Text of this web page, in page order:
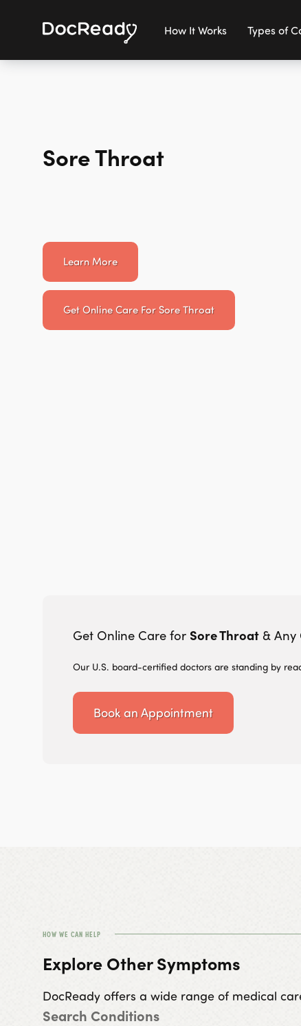
How It Works Types of
Sore Throat
Learn More
Get Online Care For Sore Throat
Get Online Care for Sore Throat & Any
Our U.S. board-certified doctors are standing by
Book an Appointment
HOW WE CAN HELP
Explore Other Symptoms
DocReady offers a wide range of medical
Search Conditions